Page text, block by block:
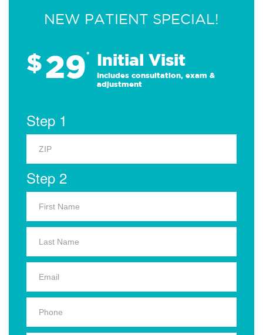
NEW PATIENT SPECIAL!
$29* Initial Visit
Includes consultation, exam &
adjustment
Step 1
Step 2